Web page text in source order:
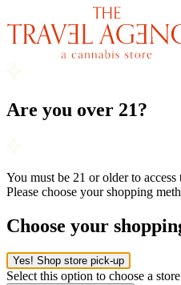
Are you over 21?
You must be 21 or older to
Please choose your shopping
Choose your
Yes! Shop store pick-up
Select this option to choose a